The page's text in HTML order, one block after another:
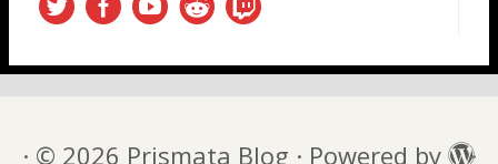
· © 2026 Prismata Blog · Powered by ·